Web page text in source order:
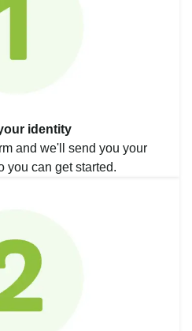
identity
and we'll send you your
you can get started.